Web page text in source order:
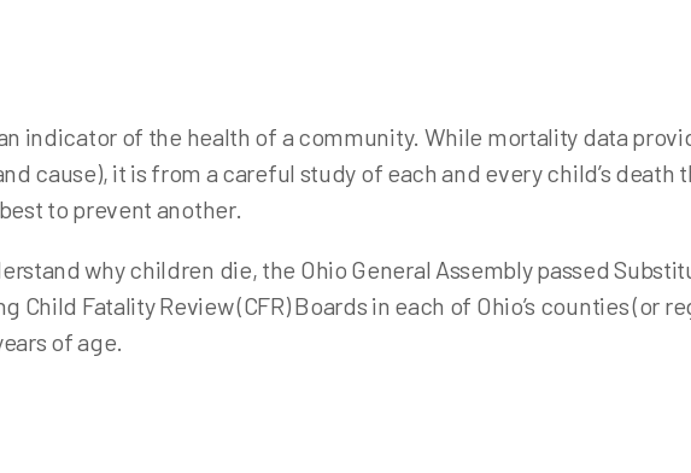
DAWN (NARCAN)
Health Emergency Preparedness
Communities
Active and Independent for Life (SAIL)
Care Outreach / Prevent Blindness Ohio
indicator of the health of a community. While mortality data
cause), it is from a careful study of each and every child’s death
to prevent another.
why children die, the Ohio General Assembly passed
Child Fatality Review (CFR) Boards in each of Ohio’s counties (or
of age.